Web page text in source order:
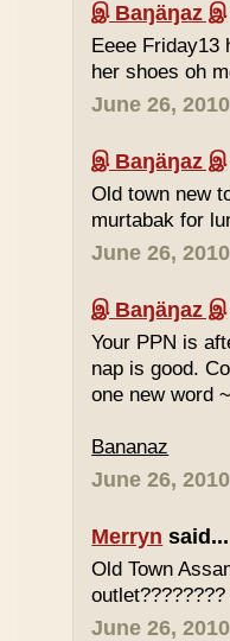
இ Baŋäŋaz இ
Eeee Friday13
her shoes oh
June 26,
இ Baŋäŋaz இ
Old town new
murtabak for
June 26,
இ Baŋäŋaz இ
Your PPN is
nap is good.
one new word
Bananaz
June 26,
Merryn said...
Old Town
June 26,